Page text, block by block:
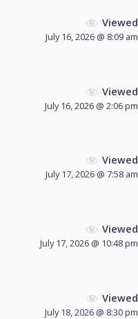
Viewed
July 16, 2026 @ 8:09 am
Viewed
July 16, 2026 @ 2:06 pm
Viewed
July 17, 2026 @ 7:58 am
Viewed
July 17, 2026 @ 10:48 pm
Viewed
July 18, 2026 @ 8:30 pm